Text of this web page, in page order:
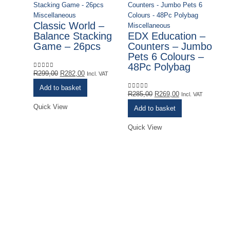
Miscellaneous
Classic World –
Balance Stacking
Game – 26pcs
0out of 5
R299,00 Original
price
R299,00.
R282,00Current
Incl. VAT
Add to basket
Quick View
Miscellaneous
EDX Education –
Counters – Jumbo
Pets 6 Colours –
48Pc Polybag
0out of 5
R285,00 Original
price
R285,00.
R269,00Current
Incl. VAT
Add to basket
Quick View